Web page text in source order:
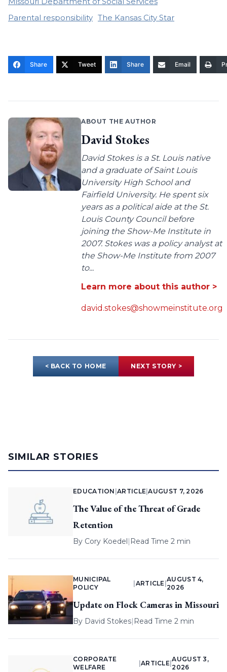
Parental responsibility The Kansas City Star
Share Tweet Share Email
ABOUT THE AUTHOR
David Stokes
David Stokes is a St. Louis native
and a graduate of Saint Louis
University High School and
Fairfield University. He spent six
years as a political aide at the St.
Louis County Council before
joining the Show-Me Institute in
2007. Stokes was a policy analyst at
the Show-Me Institute from 2007
to...
Learn more about this author >
david.stokes@showmeinstitute.org
< BACK TO HOME NEXT STORY >
SIMILAR STORIES
EDUCATION |ARTICLE |AUGUST 7, 2026
The Value of the Threat of Grade
Retention
By Cory Koedel| Read Time 2 min
MUNICIPAL
POLICY
ARTICLE |
AUGUST 4,
2026
Update on Flock Cameras in Missouri
By David Stokes| Read Time 2 min
CORPORATE
WELFARE
ARTICLE |
AUGUST 3,
2026